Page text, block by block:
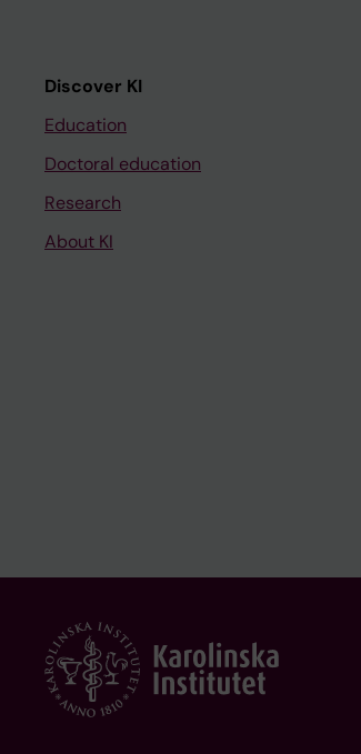
Discover KI
Education
Doctoral education
Research
About KI